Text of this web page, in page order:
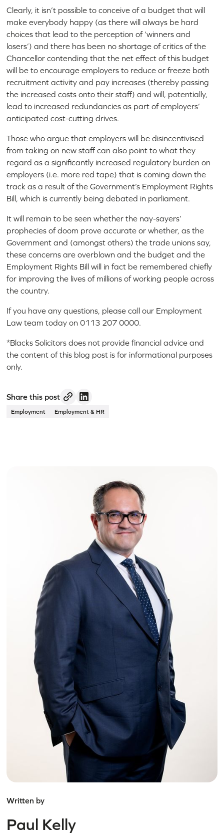
Clearly, it isn’t possible to conceive of a budget that will
make everybody happy (as there will always be hard
choices that lead to the perception of ‘winners and
losers’) and there has been no shortage of critics of the
Chancellor contending that the net effect of this budget
will be to encourage employers to reduce or freeze both
recruitment activity and pay increases (thereby passing
the increased costs onto their staff) and will, potentially,
lead to increased redundancies as part of employers’
anticipated cost-cutting drives.
Those who argue that employers will be disincentivised
from taking on new staff can also point to what they
regard as a significantly increased regulatory burden on
employers (i.e. more red tape) that is coming down the
track as a result of the Government’s Employment Rights
Bill, which is currently being debated in parliament.
It will remain to be seen whether the nay-sayers’
prophecies of doom prove accurate or whether, as the
Government and (amongst others) the trade unions say,
these concerns are overblown and the budget and the
Employment Rights Bill will in fact be remembered chiefly
for improving the lives of millions of working people across
the country.
If you have any questions, please call our Employment
Law team today on 0113 207 0000.
*Blacks Solicitors does not provide financial advice and
the content of this blog post is for informational purposes
only.
Share this post
Employment Employment & HR
Written by
Paul Kelly